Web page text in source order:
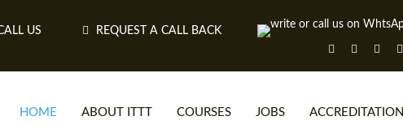
US REQUEST A CALL BACK
HOME ABOUT ITTT COURSES JOBS ACCREDITATION